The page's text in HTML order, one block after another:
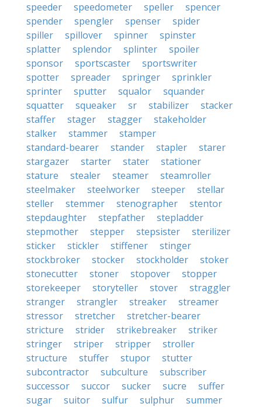
speeder
speedometer speller
spencer
spender
spengler spenser
spider
spiller
spillover spinner
spinster
splatter
splendor splinter
spoiler
sponsor
sportscaster
sportswriter
spotter
spreader springer
sprinkler
sprinter
sputter squalor
squander
squatter
squeaker sr stabilizer
stacker
staffer
stager stagger
stakeholder
stalker
stammer
stamper
standard-bearer
stander stapler
starer
stargazer
starter stater
stationer
stature
stealer steamer
steamroller
steelmaker
steelworker steeper
stellar
steller
stemmer stenographer
stentor
stepdaughter
stepfather
stepladder
stepmother
stepper stepsister
sterilizer
sticker
stickler stiffener
stinger
stockbroker
stocker stockholder
stoker
stonecutter
stoner stopover
stopper
storekeeper
storyteller stover
straggler
stranger
strangler streaker
streamer
stressor
stretcher
stretcher-bearer
stricture
strider strikebreaker
striker
stringer
striper stripper
stroller
structure
stuffer stupor
stutter
subcontractor
subculture
subscriber
successor
succor sucker sucre
suffer
sugar
suitor sulfur sulphur
summer